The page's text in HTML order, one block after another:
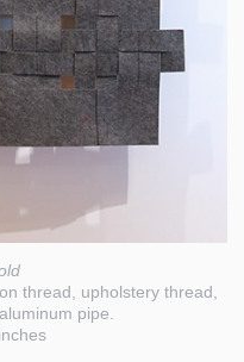
thread, upholstery thread,
pipe.